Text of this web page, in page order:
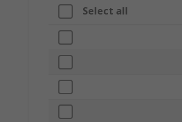
Select all